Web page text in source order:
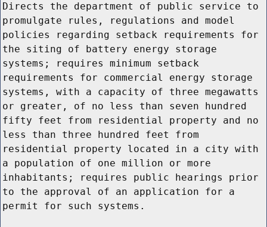
Directs the department of public service to
promulgate rules, regulations and model
policies regarding setback requirements for
the siting of battery energy storage
systems; requires minimum setback
requirements for commercial energy storage
systems, with a capacity of three megawatts
or greater, of no less than seven hundred
fifty feet from residential property and no
less than three hundred feet from
residential property located in a city with
a population of one million or more
inhabitants; requires public hearings prior
to the approval of an application for a
permit for such systems.